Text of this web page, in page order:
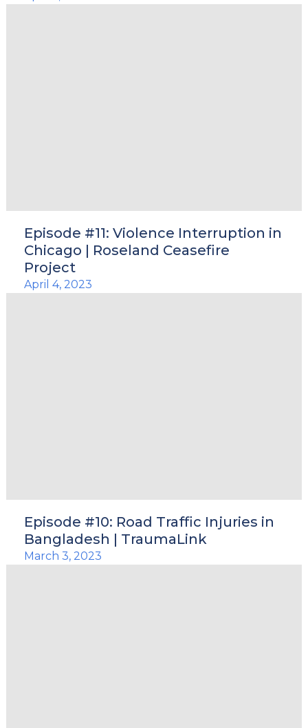
Episode #11: Violence Interruption in
Chicago | Roseland Ceasefire
Project
April 4, 2023
Episode #10: Road Traffic Injuries in
Bangladesh | TraumaLink
March 3, 2023